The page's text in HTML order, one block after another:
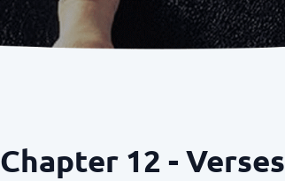
Chapter 12 - Verses